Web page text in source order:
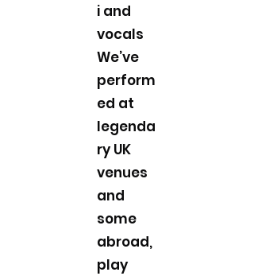
i and
vocals
We’ve
perform
ed at
legenda
ry UK
venues
and
some
abroad,
play